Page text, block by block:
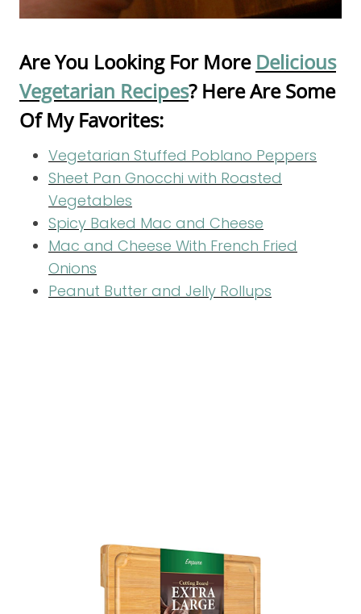
Are You Looking For More Delicious
Vegetarian Recipes? Here Are Some
Of My Favorites:
Vegetarian Stuffed Poblano Peppers
Sheet Pan Gnocchi with Roasted
Vegetables
Spicy Baked Mac and Cheese
Mac and Cheese With French Fried
Onions
Peanut Butter and Jelly Rollups